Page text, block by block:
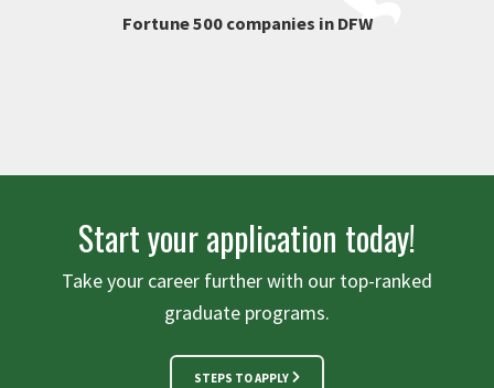
Fortune 500 companies in DFW
Start your application today!
Take your career further with our top-ranked
graduate programs.
STEPS TO APPLY